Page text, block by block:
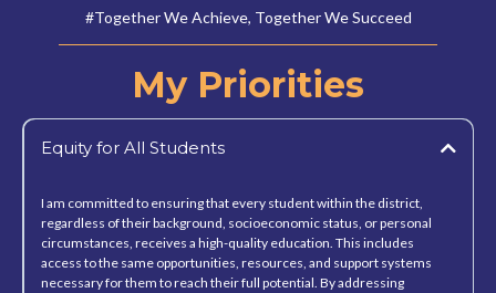
#Together We Achieve, Together We Succeed
My Priorities
Equity for All Students
I am committed to ensuring that every student within the district,
regardless of their background, socioeconomic status, or personal
circumstances, receives a high-quality education. This includes
access to the same opportunities, resources, and support systems
necessary for them to reach their full potential. By addressing